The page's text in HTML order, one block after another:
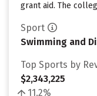
grant aid. The
Sport
Swimming and
Top Sports by
$2,343,225
11.2%